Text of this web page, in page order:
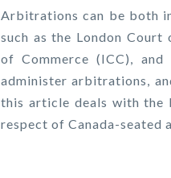
Arbitrations can be both
such as the London
of Commerce (ICC),
administer arbitrations,
this article deals with the
respect of Canada-seated